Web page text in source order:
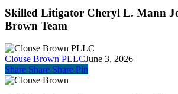
Team
Cheryl
L.
Mann
Clouse
Brown
Team
Skilled Litigator Cheryl L. Mann
Brown Team
Clouse Brown PLLCJune 3, 2026
Share
Share Share Share Pin